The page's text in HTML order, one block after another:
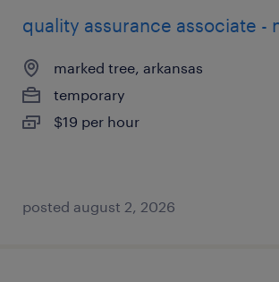
quality assurance associate -
marked tree, arkansas
temporary
$19 per hour
posted august 2, 2026